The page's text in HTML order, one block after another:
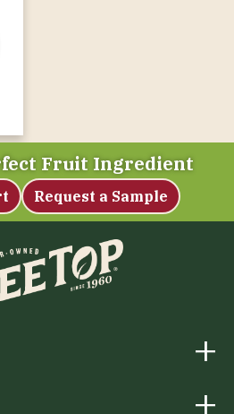
Fruit Ingredient
Request a Sample
+
+